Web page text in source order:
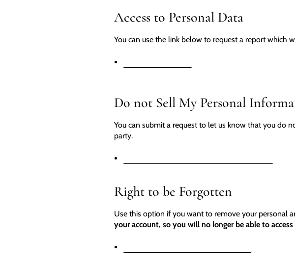
Access to Personal Data
You can use the link below to request a report
Do not Sell My Personal
You can submit a request to let us know that you do
party.
Right to be Forgotten
Use this option if you want to remove your personal
your account, so you will no longer be able to